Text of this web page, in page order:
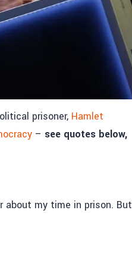
prisoner, Hamlet
– see quotes below,
about my time in prison. But